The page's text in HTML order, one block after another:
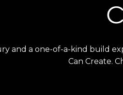
and a one-of-a-kind build
Can Create.